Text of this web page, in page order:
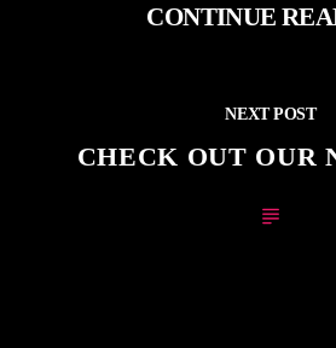
CONTINUE
NEXT POST
CHECK OUT OUR